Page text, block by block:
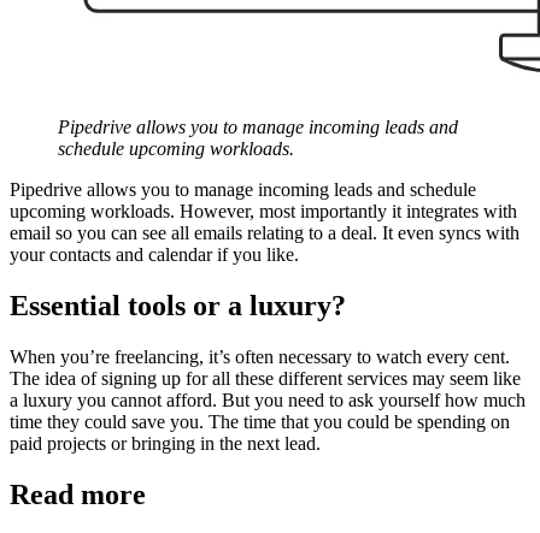
Pipedrive allows you to manage incoming leads and
schedule upcoming workloads.
Pipedrive allows you to manage incoming leads and schedule
upcoming workloads. However, most importantly it integrates with
email so you can see all emails relating to a deal. It even syncs with
your contacts and calendar if you like.
Essential tools or a luxury?
When you’re freelancing, it’s often necessary to watch every cent.
The idea of signing up for all these different services may seem like
a luxury you cannot afford. But you need to ask yourself how much
time they could save you. The time that you could be spending on
paid projects or bringing in the next lead.
Read more